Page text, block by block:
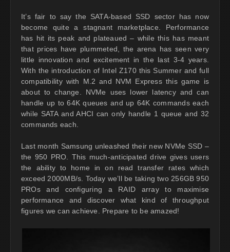
It’s fair to say the SATA-based SSD sector has now
become quite a stagnant marketplace. Performance
has hit its peak and plateaued – while this has meant
that prices have plummeted, the arena has seen very
little innovation and excitement in the last 3-4 years.
With the introduction of Intel Z170 this Summer and full
compatibility with M.2 and NVM Express this game is
about to change. NVMe uses lower latency and can
handle up to 64K queues and up 64K commands each
while SATA and AHCI can only handle 1 queue and 32
commands each.
Last month Samsung unleashed their new NVMe SSD –
the 950 PRO. This much-anticipated drive gives users
the ability to home in on read transfer rates which
exceed 2000MB/s. Today we’ll be taking two 256GB 950
PROs and configuring a RAID array to maximise
performance and discover what kind of throughput
figures we can achieve. Prepare to be amazed!